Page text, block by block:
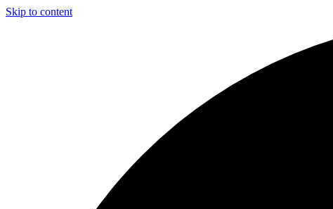
Skip to content